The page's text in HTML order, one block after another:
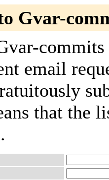
Gvar-
email
that the